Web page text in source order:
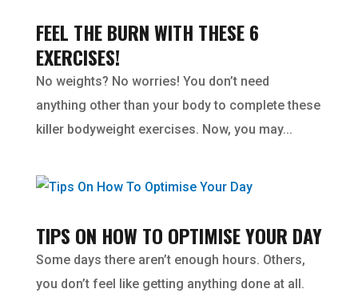
FEEL THE BURN WITH THESE 6
EXERCISES!
No weights? No worries! You don’t need
anything other than your body to complete these
killer bodyweight exercises. Now, you may...
TIPS ON HOW TO OPTIMISE YOUR DAY
Some days there aren’t enough hours. Others,
you don’t feel like getting anything done at all.